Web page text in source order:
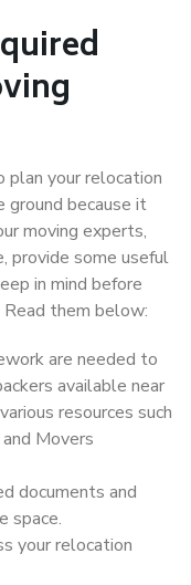
plan your relocation
because it
moving experts,
provide some useful
in mind before
Read them below:
are needed to
available near
resources such
Movers
documents and
space.
your relocation